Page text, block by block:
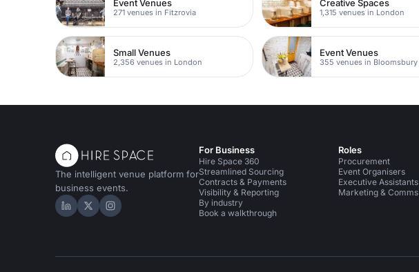
Event Venues
271 venues in Fitzrovia
Creative Spaces
1,315 venues in London
Small Venues
2,356 venues in London
Event Venues
355 venues in Bloomsbury
The intelligent venue platform for
business events.
Hire Space on LinkedIn
Hire Space on X
Hire Space on Instagram
For Business
Hire Space 360
Streamlined Sourcing
Contracts & Payments
Visibility & Reporting
By industry
Book a walkthrough
Roles
Procurement
Event Organisers
Executive Assistants
Marketing & Comms